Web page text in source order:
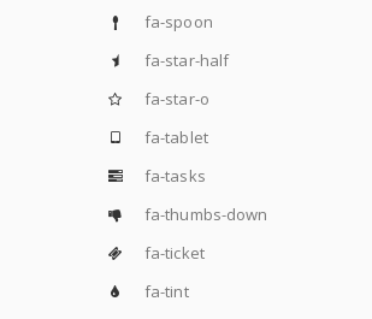
fa-spoon
fa-star-half
fa-star-o
fa-tablet
fa-tasks
fa-thumbs-down
fa-ticket
fa-tint